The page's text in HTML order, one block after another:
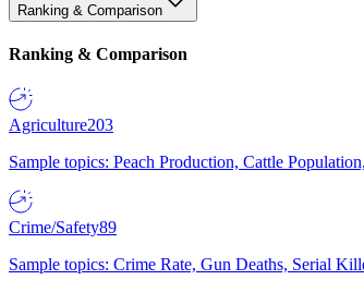
Ranking & Comparison
Ranking & Comparison
Agriculture203
Sample topics: Peach Production, Cattle
Crime/Safety89
Sample topics: Crime Rate, Gun Deaths, Serial